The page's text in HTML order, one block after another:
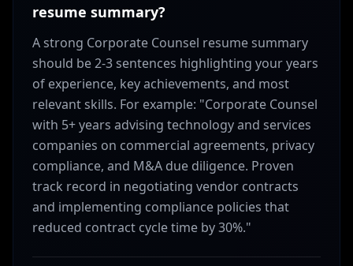
resume summary?
A strong Corporate Counsel resume summary
should be 2-3 sentences highlighting your years
of experience, key achievements, and most
relevant skills. For example: "Corporate Counsel
with 5+ years advising technology and services
companies on commercial agreements, privacy
compliance, and M&A due diligence. Proven
track record in negotiating vendor contracts
and implementing compliance policies that
reduced contract cycle time by 30%."